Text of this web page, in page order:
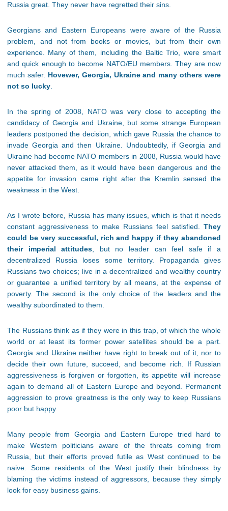
Russia great. They never have regretted their sins.
Georgians and Eastern Europeans were aware of the Russia
problem, and not from books or movies, but from their own
experience. Many of them, including the Baltic Trio, were smart
and quick enough to become NATO/EU members. They are now
much safer. Hovewer, Georgia, Ukraine and many others were
not so lucky.
In the spring of 2008, NATO was very close to accepting the
candidacy of Georgia and Ukraine, but some strange European
leaders postponed the decision, which gave Russia the chance to
invade Georgia and then Ukraine. Undoubtedly, if Georgia and
Ukraine had become NATO members in 2008, Russia would have
never attacked them, as it would have been dangerous and the
appetite for invasion came right after the Kremlin sensed the
weakness in the West.
As I wrote before, Russia has many issues, which is that it needs
constant aggressiveness to make Russians feel satisfied. They
could be very successful, rich and happy if they abandoned
their imperial attitudes, but no leader can feel safe if a
decentralized Russia loses some territory. Propaganda gives
Russians two choices; live in a decentralized and wealthy country
or guarantee a unified territory by all means, at the expense of
poverty. The second is the only choice of the leaders and the
wealthy subordinated to them.
The Russians think as if they were in this trap, of which the whole
world or at least its former power satellites should be a part.
Georgia and Ukraine neither have right to break out of it, nor to
decide their own future, succeed, and become rich. If Russian
aggressiveness is forgiven or forgotten, its appetite will increase
again to demand all of Eastern Europe and beyond. Permanent
aggression to prove greatness is the only way to keep Russians
poor but happy.
Many people from Georgia and Eastern Europe tried hard to
make Western politicians aware of the threats coming from
Russia, but their efforts proved futile as West continued to be
naive. Some residents of the West justify their blindness by
blaming the victims instead of aggressors, because they simply
look for easy business gains.